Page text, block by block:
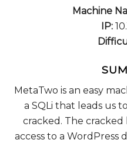
Machine
IP:
MetaTwo is an easy
a SQLi that leads us
cracked. The
access to a WordPress